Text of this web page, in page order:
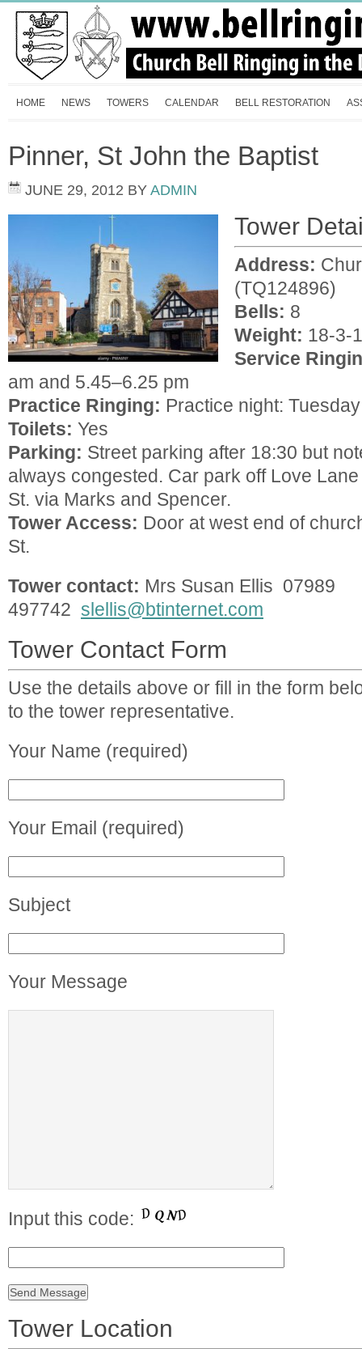
HOME NEWS TOWERS CALENDAR BELL RESTORATION
Pinner, St John the Baptist
JUNE 29, 2012 BY ADMIN
Tower
Address:
(TQ124896)
Bells: 8
Weight: 18-3-
Service
am and 5.45–6.25 pm
Practice Ringing: Practice night:
Toilets: Yes
Parking: Street parking after 18:30 but
always congested. Car park off Love
St. via Marks and Spencer.
Tower Access: Door at west end of
St.
Tower contact: Mrs Susan Ellis 07989
497742 slellis@btinternet.com
Tower Contact Form
Use the details above or fill in the form
to the tower representative.
Your Name (required)
Your Email (required)
Subject
Your Message
Input this code:
Tower Location